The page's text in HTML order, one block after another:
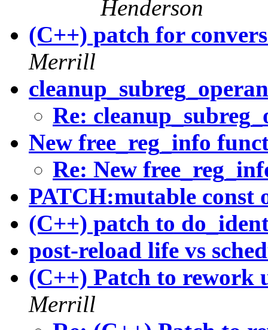
Henderson
(C++) patch for
Merrill
Re:
New free_reg_info
Re: New
PATCH:mutable const
(C++) patch to
post-reload life vs
(C++) Patch to rework
Merrill